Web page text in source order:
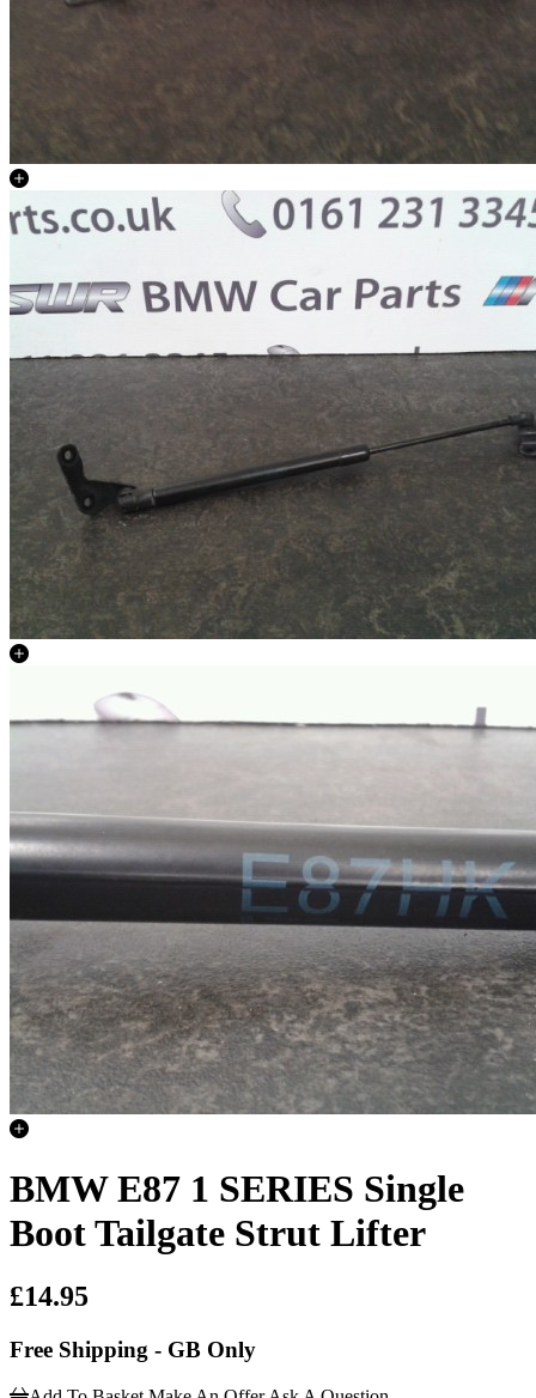
BMW E87 1 SERIES Single
Boot Tailgate Strut Lifter
£14.95
Free Shipping - GB Only